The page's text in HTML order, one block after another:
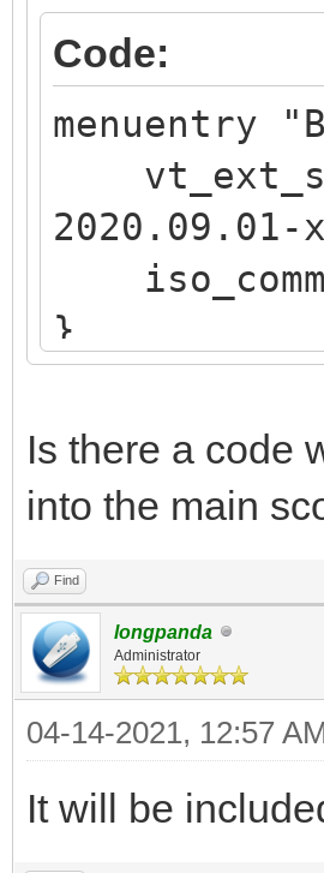
if
OS"; then
"${path}"
elif
Public";
set
if [
if
"${path}"
else
"${path}"
fi
Code:
menuentry
2020.09.01-
}
Is there a code
into the main
Find
longpanda
Administrator
04-14-2021, 12:57
It will be